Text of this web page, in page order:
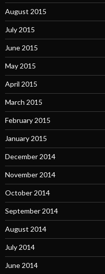
August 2015
July 2015
June 2015
May 2015
April 2015
March 2015
February 2015
January 2015
December 2014
November 2014
October 2014
September 2014
August 2014
July 2014
June 2014